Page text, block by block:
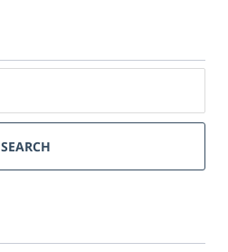
SEARCH